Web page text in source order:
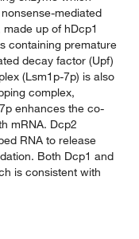
mediated
up of hDcp1
containing premature
decay factor (Upf)
(Lsm1p-7p) is also
complex,
enhances the co-
mRNA. Dcp2
RNA to release
Both Dcp1 and
is consistent with